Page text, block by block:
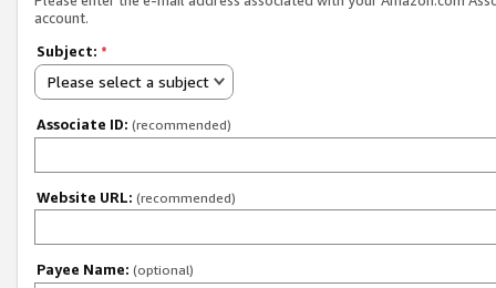
account.
Subject: *
Please select a subject
Associate ID: (recommended)
Website URL: (recommended)
Payee Name: (optional)